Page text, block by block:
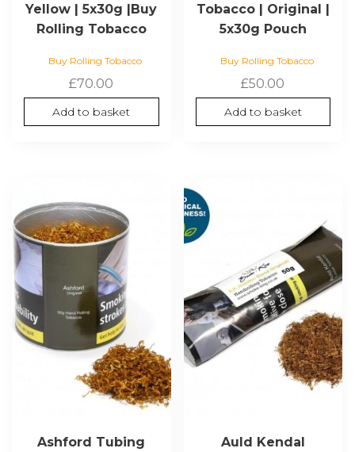
Yellow | 5x30g |Buy
Rolling Tobacco
Buy Rolling Tobacco
£70.00
Add to basket
Tobacco | Original |
5x30g Pouch
Buy Rolling Tobacco
£50.00
Add to basket
Ashford Tubing Auld Kendal